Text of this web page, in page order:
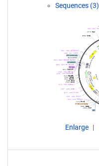
Sequences (3)
Enlarge